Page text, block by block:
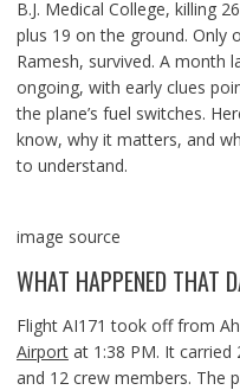
B.J. Medical College, killing
plus 19 on the ground. Only
Ramesh, survived. A month
ongoing, with early clues
the plane’s fuel switches.
know, why it matters, and
to understand.
image source
WHAT HAPPENED THAT
Flight AI171 took off from
Airportat 1:38 PM. It carried
and 12 crew members. The